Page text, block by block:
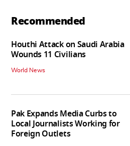
Recommended
Houthi Attack on Saudi Arabia
Wounds 11 Civilians
World News
Pak Expands Media Curbs to
Local Journalists Working for
Foreign Outlets